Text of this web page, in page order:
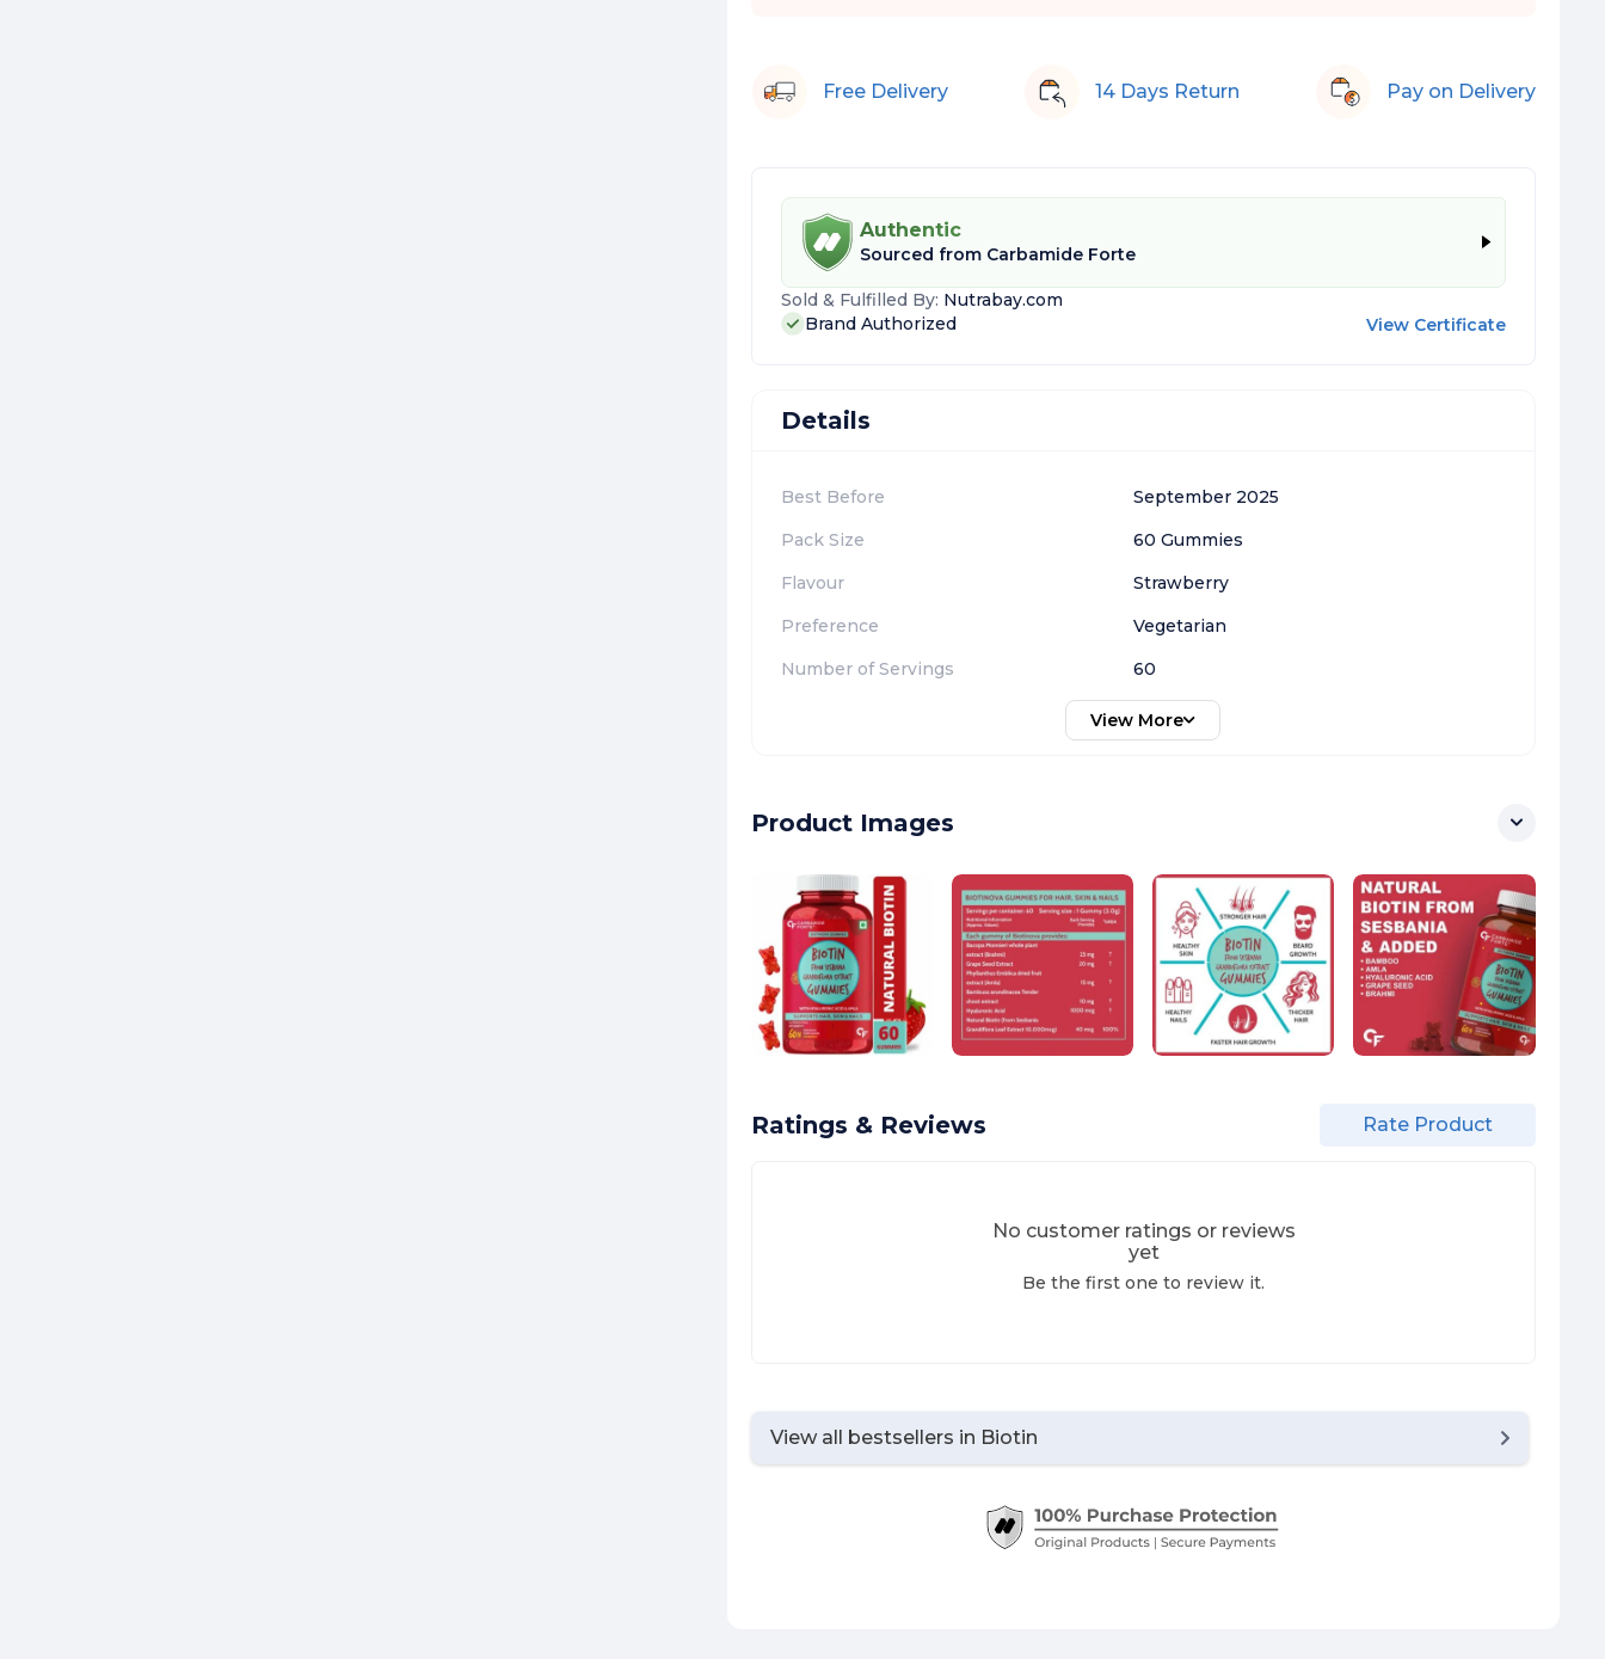
Free Delivery 14 Days Return Pay on Delivery
Authentic
Sourced from Carbamide Forte
Sold & Fulfilled By: Nutrabay.com
Brand Authorized
View Certificate
Details
Best Before
September 2025
Pack Size
60 Gummies
Flavour
Strawberry
Preference
Vegetarian
Number of Servings
60
View More
Product Images
Ratings & Reviews Rate Product
No customer ratings or reviews
yet
Be the first one to review it.
View all bestsellers in Biotin